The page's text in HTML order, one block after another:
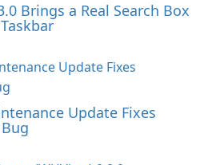
Brings a Real Search Box
Update Fixes